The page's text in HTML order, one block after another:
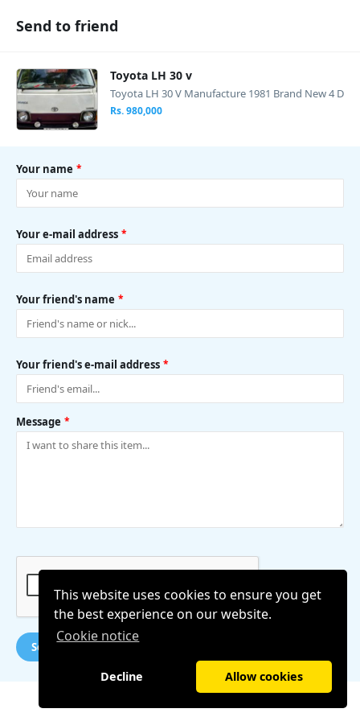
This website uses cookies to ensure you get
the best experience on our website.
Cookie notice
Decline Allow cookies
Send to friend
Toyota LH 30 v
Toyota LH 30 V Manufacture 1981 Brand New 4 D
oors Manual Diesel Pog light Engine...
Rs. 980,000
Your name *
Your e-mail address *
Your friend's name *
Your friend's e-mail address *
Message *
Send message